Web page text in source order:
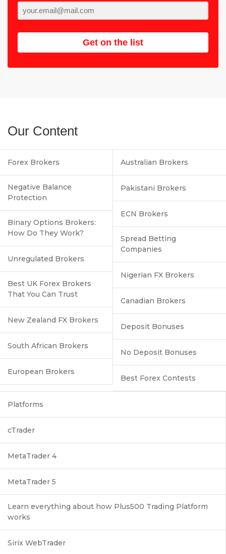
Get on the list
Our Content
Forex Brokers
Negative Balance
Protection
Binary Options Brokers:
How Do They Work?
Unregulated Brokers
Best UK Forex Brokers
That You Can Trust
New Zealand FX Brokers
South African Brokers
European Brokers
Australian Brokers
Pakistani Brokers
ECN Brokers
Spread Betting
Companies
Nigerian FX Brokers
Canadian Brokers
Deposit Bonuses
No Deposit Bonuses
Best Forex Contests
Platforms
cTrader
MetaTrader 4
MetaTrader 5
Learn everything about how Plus500 Trading Platform
works
Sirix WebTrader